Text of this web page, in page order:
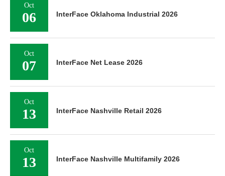
Oct
06 InterFace Oklahoma Industrial 2026
Oct
07 InterFace Net Lease 2026
Oct
13 InterFace Nashville Retail 2026
Oct
13 InterFace Nashville Multifamily 2026